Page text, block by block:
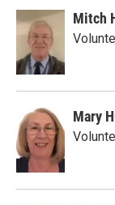
Mitch
Mary